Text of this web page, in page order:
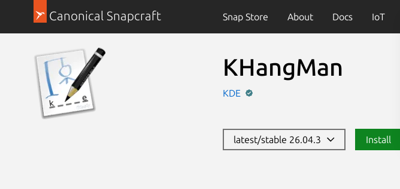
Canonical Snapcraft Snap Store About Docs IoT
KHangMan
KDE
latest/stable 26.04.3 Install